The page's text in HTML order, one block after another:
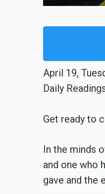
April 19,
Daily
Get ready to
In the minds
and one who
gave and the